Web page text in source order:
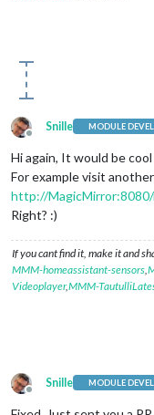
Offline
Snille MODULE
Hi again, It would be
For example visit
http://
Right? :)
If you cant find it, make it and
MMM-homeassistant-sensors
Videoplayer,MMM-
Offline
Snille MODULE